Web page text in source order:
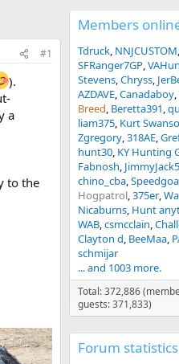
#1
).
a
to the
Members
Tdruck NNJCUSTOM
SFRanger7GP
Stevens Chryss
AZDAVE Canadaboy
Breed Beretta391
liam375 Kurt
Zgregory 318AE
hunt30 KY Hunting
Fabnosh
chino_cba
Hogpatrol 375er
Nicaburns Hunt
WAB csmcclain
Clayton d BeeMaa
schmijar
... and 1003 more.
Total: 372,886
guests: 371,833)
Forum statistics